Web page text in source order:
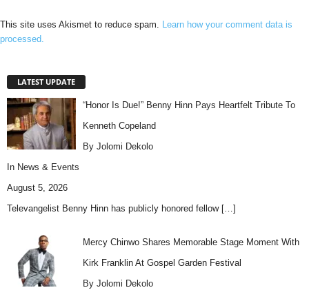
This site uses Akismet to reduce spam. Learn how your comment data is
processed.
LATEST UPDATE
“Honor Is Due!” Benny Hinn Pays Heartfelt Tribute To
Kenneth Copeland
By Jolomi Dekolo
In News & Events
August 5, 2026
Televangelist Benny Hinn has publicly honored fellow […]
Mercy Chinwo Shares Memorable Stage Moment With
Kirk Franklin At Gospel Garden Festival
By Jolomi Dekolo